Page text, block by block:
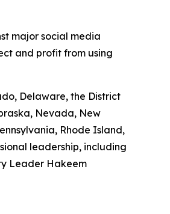
major social media
and profit from using
Delaware, the District
Nevada, New
Rhode Island,
leadership, including
Leader Hakeem